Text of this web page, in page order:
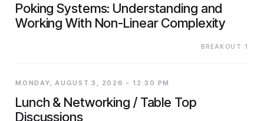
Poking Systems: Understanding and
Working With Non-Linear Complexity
BREAKOUT 1
MONDAY, AUGUST 3, 2026 - 12:30 PM
Lunch & Networking / Table Top
Discussions